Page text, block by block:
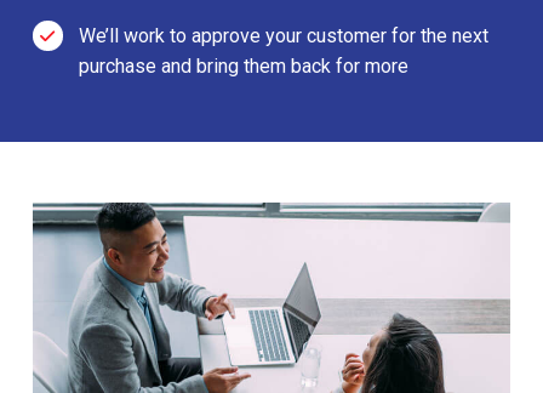
We’ll work to approve your customer for the next
purchase and bring them back for more